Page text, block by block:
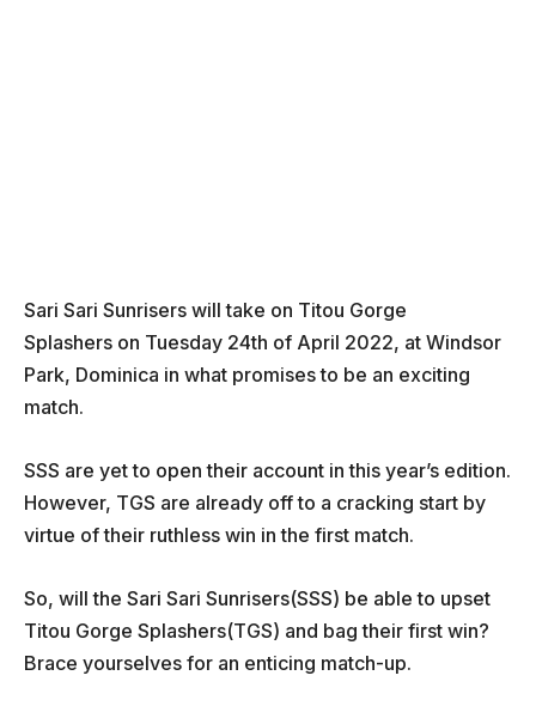
Sari Sari Sunrisers will take on Titou Gorge
Splashers on Tuesday 24th of April 2022, at Windsor
Park, Dominica in what promises to be an exciting
match.
SSS are yet to open their account in this year’s edition.
However, TGS are already off to a cracking start by
virtue of their ruthless win in the first match.
So, will the Sari Sari Sunrisers(SSS) be able to upset
Titou Gorge Splashers(TGS) and bag their first win?
Brace yourselves for an enticing match-up.